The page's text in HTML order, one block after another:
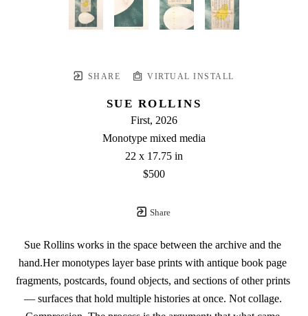
SHARE VIRTUAL INSTALL
SUE ROLLINS
First, 2026
Monotype mixed media
22 x 17.75 in
$500
Share
Sue Rollins works in the space between the archive and the
hand.Her monotypes layer base prints with antique book page
fragments, postcards, found objects, and sections of other prints
— surfaces that hold multiple histories at once. Not collage.